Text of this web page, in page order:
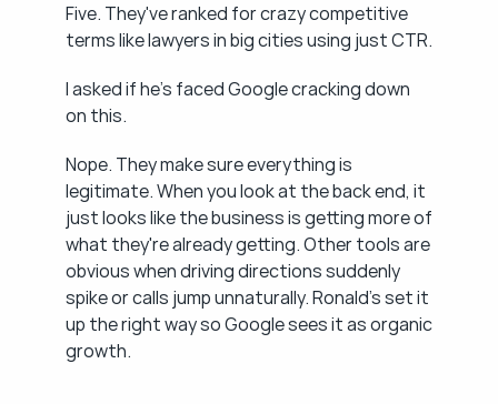
Five. They've ranked for crazy competitive
terms like lawyers in big cities using just CTR.
I asked if he's faced Google cracking down
on this.
Nope. They make sure everything is
legitimate. When you look at the back end, it
just looks like the business is getting more of
what they're already getting. Other tools are
obvious when driving directions suddenly
spike or calls jump unnaturally. Ronald's set it
up the right way so Google sees it as organic
growth.